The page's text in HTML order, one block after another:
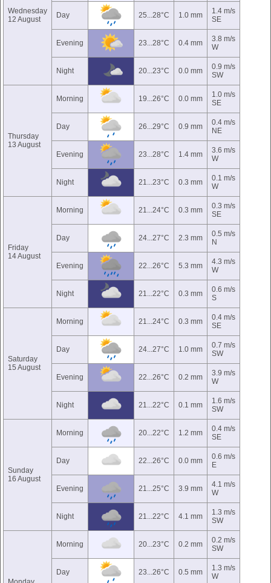
Wednesday
12 August
Day 25...28°C 1.0 mm
1.4 m/s
SE
Evening 23...28°C 0.4 mm
3.8 m/s
W
Night 20...23°C 0.0 mm
0.9 m/s
SW
Thursday
13 August
Morning 19...26°C 0.0 mm
1.0 m/s
SE
Day 26...29°C 0.9 mm
0.4 m/s
NE
Evening 23...28°C 1.4 mm
3.6 m/s
W
Night 21...23°C 0.3 mm
0.1 m/s
W
Friday
14 August
Morning 21...24°C 0.3 mm
0.3 m/s
SE
Day 24...27°C 2.3 mm
0.5 m/s
N
Evening 22...26°C 5.3 mm
4.3 m/s
W
Night 21...22°C 0.3 mm
0.6 m/s
S
Saturday
15 August
Morning 21...24°C 0.3 mm
0.4 m/s
SE
Day 24...27°C 1.0 mm
0.7 m/s
SW
Evening 22...26°C 0.2 mm
3.9 m/s
W
Night 21...22°C 0.1 mm
1.6 m/s
SW
Sunday
16 August
Morning 20...22°C 1.2 mm
0.4 m/s
SE
Day 22...26°C 0.0 mm
0.6 m/s
E
Evening 21...25°C 3.9 mm
4.1 m/s
W
Night 21...22°C 4.1 mm
1.3 m/s
SW
Morning 20...23°C 0.2 mm
0.2 m/s
SW
Day 23...26°C 0.5 mm
1.3 m/s
W